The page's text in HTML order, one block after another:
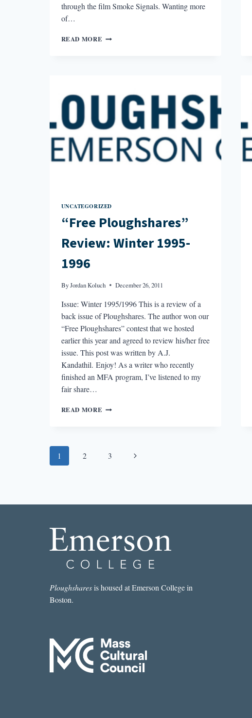
through the film Smoke Signals. Wanting more
of…
READ MORE “FREE
UNCATEGORIZED
“Free Ploughshares”
Review: Winter 1995-
1996
ByJordan Koluch December 26, 2011
Issue: Winter 1995/1996 This is a review of a
back issue of Ploughshares. The author won our
“Free Ploughshares” contest that we hosted
earlier this year and agreed to review his/her free
issue. This post was written by A.J.
Kandathil. Enjoy! As a writer who recently
finished an MFA program, I’ve listened to my
fair share…
READ MORE “FREE
1996
Page
1 2 3
Next
Ploughsharesis housed at Emerson College in
Boston.